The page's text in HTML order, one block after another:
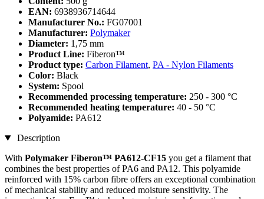
EAN: 6938936714644
Manufacturer No.: FG07001
Manufacturer: Polymaker
Diameter: 1,75 mm
Product Line: Fiberon™
Product type: Carbon Filament, PA - Nylon Filaments
Color: Black
System: Spool
Recommended processing temperature: 250 - 300 °C
Recommended heating temperature: 40 - 50 °C
Polyamide: PA612
Description
With Polymaker Fiberon™ PA612-CF15 you get a filament that
combines the best properties of PA6 and PA12. This polyamide
reinforced with 15% carbon fibre offers an exceptional combination
of mechanical stability and reduced moisture sensitivity. The